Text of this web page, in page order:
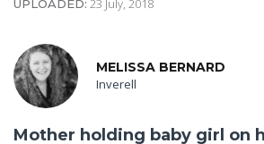
UPLOADED: 23 July, 2018
MELISSA BERNARD
Inverell
Mother holding baby girl on